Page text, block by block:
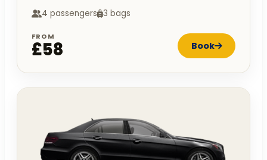
4 passengers 3 bags
FROM
£58 Book